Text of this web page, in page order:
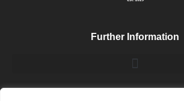
Further Information